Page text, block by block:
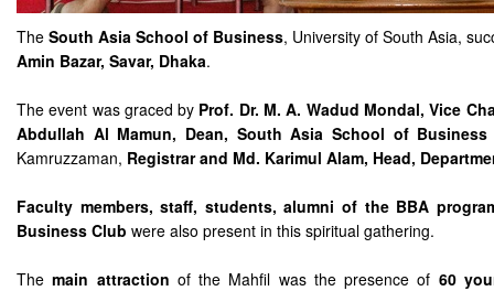
The South Asia School of Business, University of South Asia,
Amin Bazar, Savar, Dhaka.
The event was graced by Prof. Dr. M. A. Wadud Mondal, Vice
Abdullah Al Mamun, Dean, South Asia School of Business
Kamruzzaman, Registrar and Md. Karimul Alam, Head,
Faculty members, staff, students, alumni of the BBA
Business Club were also present in this spiritual gathering.
Themain attraction of the Mahfil was the presence of 60